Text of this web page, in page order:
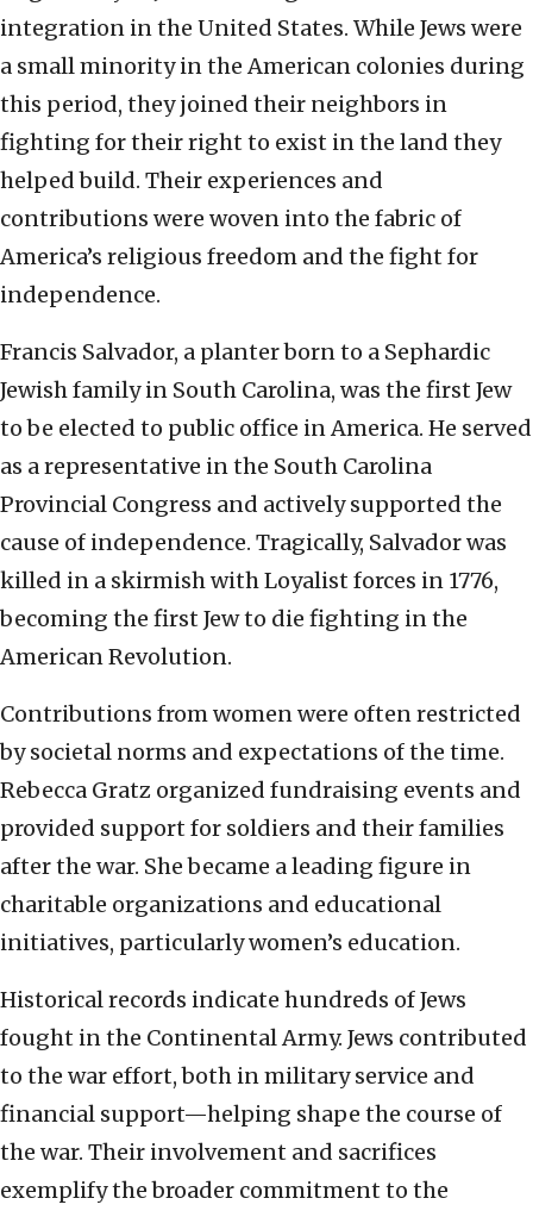
integration in the United States. While Jews were
a small minority in the American colonies during
this period, they joined their neighbors in
fighting for their right to exist in the land they
helped build. Their experiences and
contributions were woven into the fabric of
America’s religious freedom and the fight for
independence.
Francis Salvador, a planter born to a Sephardic
Jewish family in South Carolina, was the first Jew
to be elected to public office in America. He served
as a representative in the South Carolina
Provincial Congress and actively supported the
cause of independence. Tragically, Salvador was
killed in a skirmish with Loyalist forces in 1776,
becoming the first Jew to die fighting in the
American Revolution.
Contributions from women were often restricted
by societal norms and expectations of the time.
Rebecca Gratz organized fundraising events and
provided support for soldiers and their families
after the war. She became a leading figure in
charitable organizations and educational
initiatives, particularly women’s education.
Historical records indicate hundreds of Jews
fought in the Continental Army. Jews contributed
to the war effort, both in military service and
financial support—helping shape the course of
the war. Their involvement and sacrifices
exemplify the broader commitment to the